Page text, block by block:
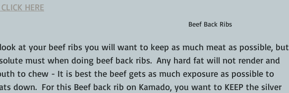
Beef Back Ribs
HERE
at your beef ribs you will want to keep as much meat as possible, but
must when doing beef back ribs.  Any hard fat will not render and
to chew - It is best the beef gets as much exposure as possible to
down.  For this Beef back rib on Kamado, you want to KEEP the silver